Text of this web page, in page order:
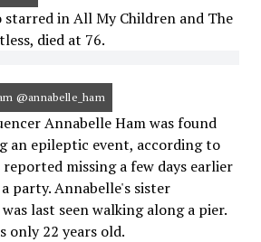
starred in All My Children and The
died at 76.
@annabelle_ham
Annabelle Ham was found
an epileptic event, according to
reported missing a few days earlier
party. Annabelle's sister
last seen walking along a pier.
only 22 years old.